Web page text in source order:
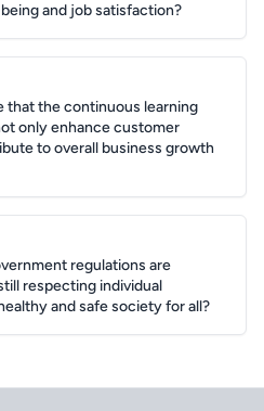
and job satisfaction?
that the continuous learning
only enhance customer
to overall business growth
regulations are
respecting individual
and safe society for all?